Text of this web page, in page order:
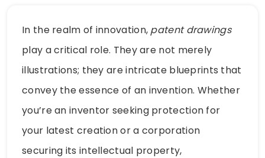
In the realm of innovation, patent drawings
play a critical role. They are not merely
illustrations; they are intricate blueprints that
convey the essence of an invention. Whether
you’re an inventor seeking protection for
your latest creation or a corporation
securing its intellectual property,